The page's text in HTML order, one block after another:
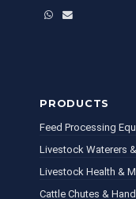
WhatsApp
Email
PRODUCTS
Feed Processing
Livestock Waterers
Livestock Health &
Cattle Chutes &